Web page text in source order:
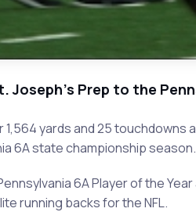
Joseph's Prep to the
1,564 yards and 25
6A state championship season.
6A Player of the
running backs for the NFL.